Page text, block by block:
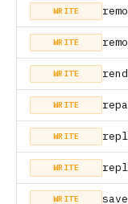
WRITE
WRITE
WRITE
WRITE
WRITE
WRITE
WRITE